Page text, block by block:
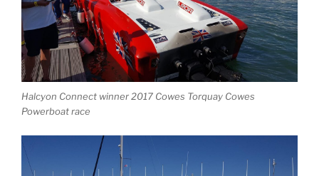
Halcyon Connect winner 2017 Cowes Torquay Cowes
Powerboat race